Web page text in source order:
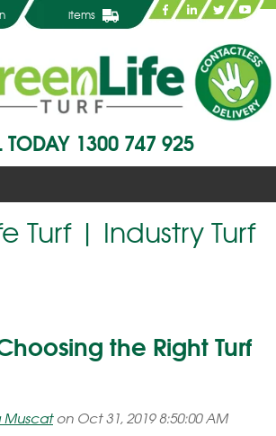
items
1300 747 925
Turf | Industry Turf
the Right Turf
Muscaton Oct 31, 2019 8:50:00 AM